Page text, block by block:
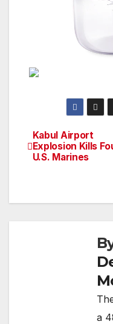
Post
navigation
Kabul Airport
Explosion Kills
U.S. Marines
a